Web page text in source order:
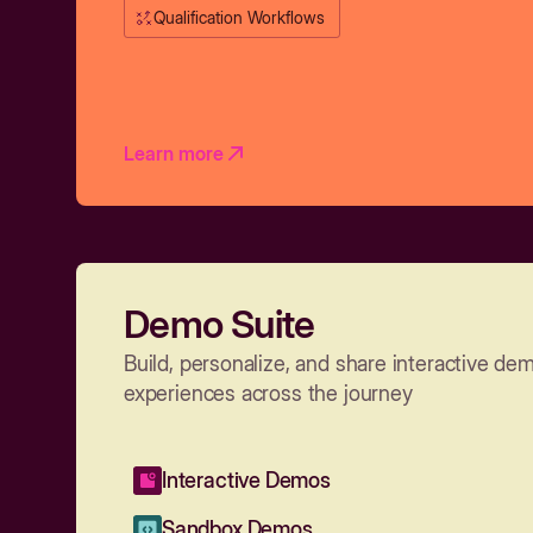
Qualification Workflows
Learn more
Demo Suite
Build, personalize, and share interactive
experiences across the journey
Interactive Demos